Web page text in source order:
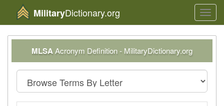
MilitaryDictionary.org
MLSAAcronym Definition - MilitaryDictionary.org